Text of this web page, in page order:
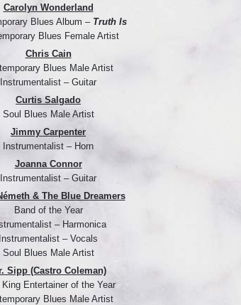
Carolyn Wonderland
Blues Album – Truth Is
Blues Female Artist
Chris Cain
Blues Male Artist
Instrumentalist – Guitar
Curtis Salgado
Soul Blues Male Artist
Jimmy Carpenter
Instrumentalist – Horn
Joanna Connor
Instrumentalist – Guitar
& The Blue Dreamers
Band of the Year
– Harmonica
Instrumentalist – Vocals
Soul Blues Male Artist
Sipp (Castro Coleman)
King Entertainer of the Year
Blues Male Artist